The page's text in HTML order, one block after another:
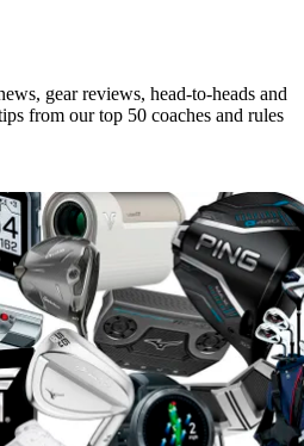
gear reviews, head-to-heads and
from our top 50 coaches and rules